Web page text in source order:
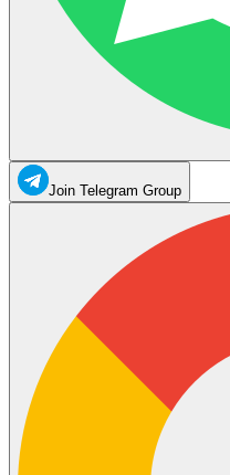
Join Telegram Group